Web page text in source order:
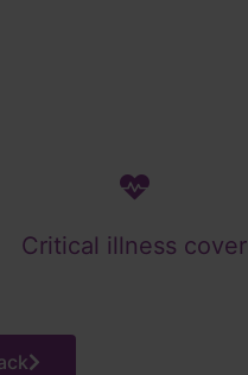
Critical illness cover